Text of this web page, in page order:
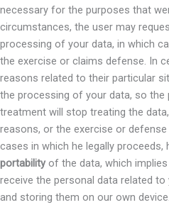
necessary for the purposes that
circumstances, the user may
processing of your data, in which
the exercise or claims defense. In
reasons related to their particular
the processing of your data, so
treatment will stop treating the
reasons, or the exercise or
cases in which he legally proceeds,
portabilityof the data, which
receive the personal data related
and storing them on our own device.